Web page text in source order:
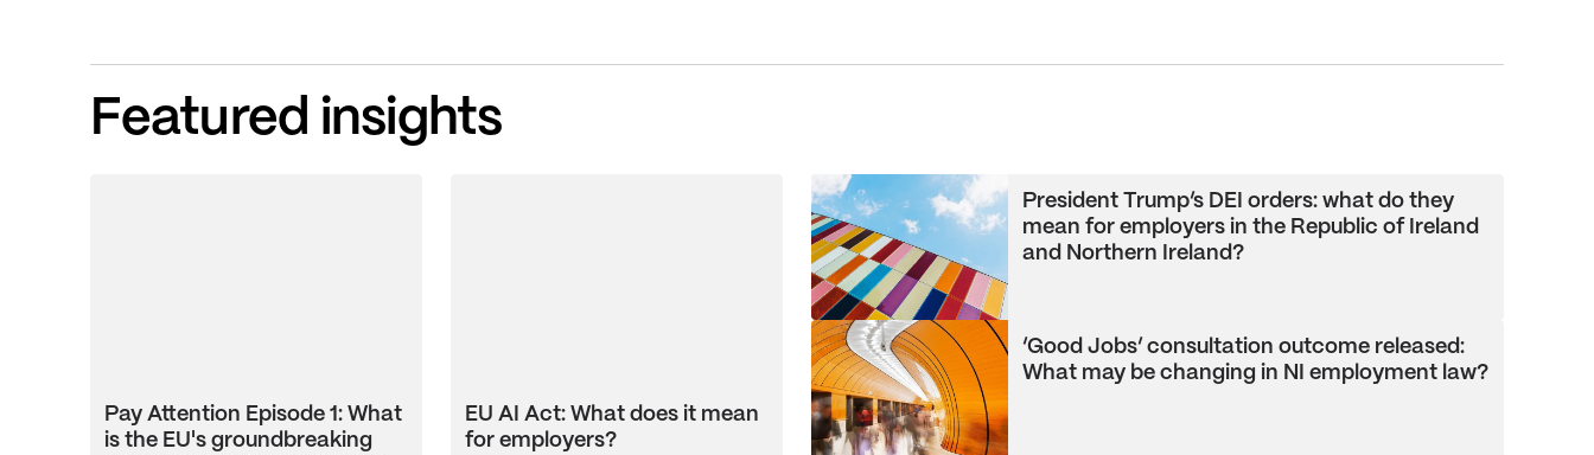
Featured insights
Pay Attention Episode 1: What
is the EU's groundbreaking
EU AI Act: What does it mean
for employers?
President Trump’s DEI orders: what do they
mean for employers in the Republic of Ireland
and Northern Ireland?
‘Good Jobs’ consultation outcome released:
What may be changing in NI employment law?